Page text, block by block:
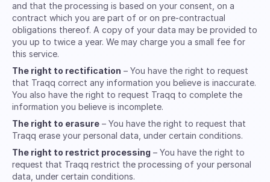
and that the processing is based on your consent, on a
contract which you are part of or on pre-contractual
obligations thereof. A copy of your data may be provided to
you up to twice a year. We may charge you a small fee for
this service.
The right to rectification – You have the right to request
that Traqq correct any information you believe is inaccurate.
You also have the right to request Traqq to complete the
information you believe is incomplete.
The right to erasure – You have the right to request that
Traqq erase your personal data, under certain conditions.
The right to restrict processing – You have the right to
request that Traqq restrict the processing of your personal
data, under certain conditions.